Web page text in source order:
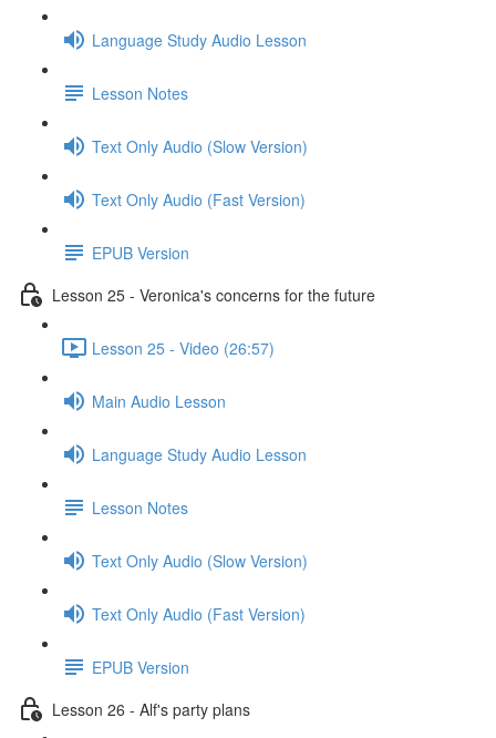
Language Study Audio Lesson
Lesson Notes
Text Only Audio (Slow Version)
Text Only Audio (Fast Version)
EPUB Version
Lesson 25 - Veronica's concerns for the future
Lesson 25 - Video (26:57)
Main Audio Lesson
Language Study Audio Lesson
Lesson Notes
Text Only Audio (Slow Version)
Text Only Audio (Fast Version)
EPUB Version
Lesson 26 - Alf's party plans